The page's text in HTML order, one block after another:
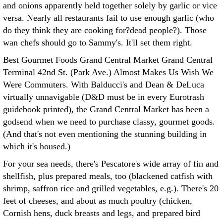
and onions apparently held together solely by garlic or vice
versa. Nearly all restaurants fail to use enough garlic (who
do they think they are cooking for?dead people?). Those
wan chefs should go to Sammy's. It'll set them right.
Best Gourmet Foods Grand Central Market Grand Central
Terminal 42nd St. (Park Ave.) Almost Makes Us Wish We
Were Commuters. With Balducci's and Dean & DeLuca
virtually unnavigable (D&D must be in every Eurotrash
guidebook printed), the Grand Central Market has been a
godsend when we need to purchase classy, gourmet goods.
(And that's not even mentioning the stunning building in
which it's housed.)
For your sea needs, there's Pescatore's wide array of fin and
shellfish, plus prepared meals, too (blackened catfish with
shrimp, saffron rice and grilled vegetables, e.g.). There's 20
feet of cheeses, and about as much poultry (chicken,
Cornish hens, duck breasts and legs, and prepared bird